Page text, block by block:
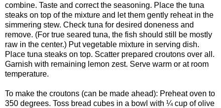
combine. Taste and correct the seasoning. Place the tuna
steaks on top of the mixture and let them gently reheat in the
simmering stew. Check tuna for desired doneness and
remove. (For true seared tuna, the fish should still be mostly
raw in the center.) Put vegetable mixture in serving dish.
Place tuna steaks on top. Scatter prepared croutons over all.
Garnish with remaining lemon zest. Serve warm or at room
temperature.
To make the croutons (can be made ahead): Preheat oven to
350 degrees. Toss bread cubes in a bowl with ¼ cup of olive